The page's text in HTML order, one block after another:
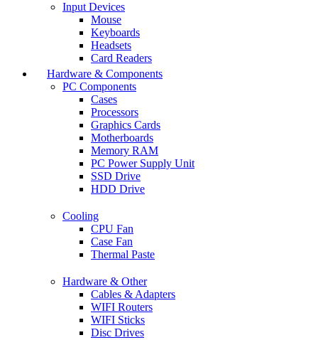
Input Devices
Mouse
Keyboards
Headsets
Card Readers
Hardware & Components
PC Components
Cases
Processors
Graphics Cards
Motherboards
Memory RAM
PC Power Supply Unit
SSD Drive
HDD Drive
Cooling
CPU Fan
Case Fan
Thermal Paste
Hardware & Other
Cables & Adapters
WIFI Routers
WIFI Sticks
Disc Drives